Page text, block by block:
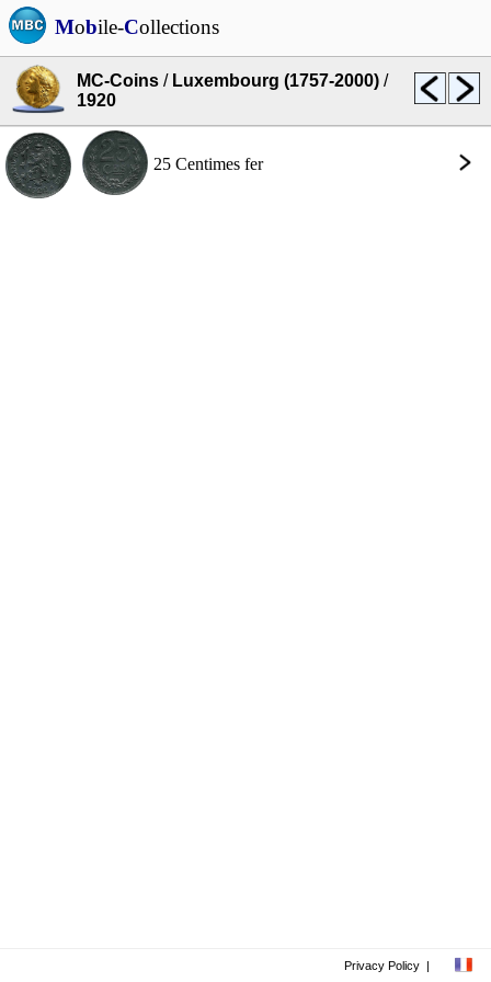
Mobile-Collections
MC-Coins / Luxembourg (1757-2000) /
1920
25 Centimes fer
Privacy Policy |